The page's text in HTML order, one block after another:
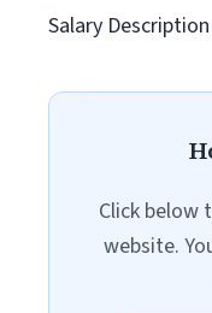
Salary
Click below
website.